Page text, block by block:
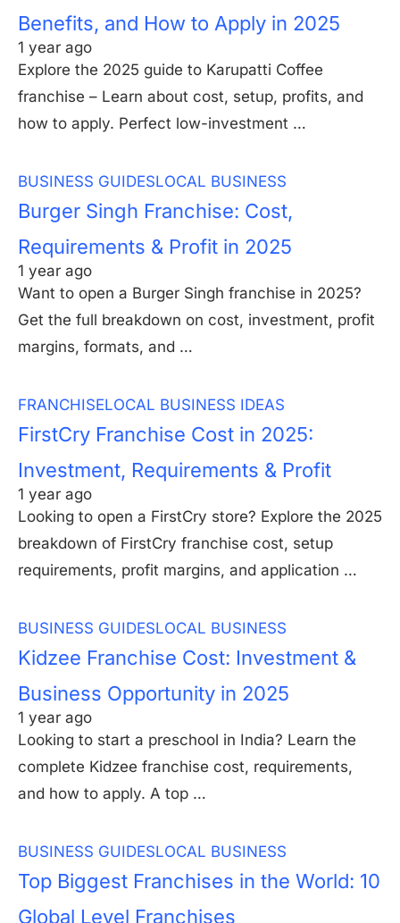
Benefits, and How to Apply in 2025
1 year ago
Explore the 2025 guide to Karupatti Coffee
franchise – Learn about cost, setup, profits, and
how to apply. Perfect low-investment …
BUSINESS GUIDESLOCAL BUSINESS
Burger Singh Franchise: Cost,
Requirements & Profit in 2025
1 year ago
Want to open a Burger Singh franchise in 2025?
Get the full breakdown on cost, investment, profit
margins, formats, and …
FRANCHISELOCAL BUSINESS IDEAS
FirstCry Franchise Cost in 2025:
Investment, Requirements & Profit
1 year ago
Looking to open a FirstCry store? Explore the 2025
breakdown of FirstCry franchise cost, setup
requirements, profit margins, and application …
BUSINESS GUIDESLOCAL BUSINESS
Kidzee Franchise Cost: Investment &
Business Opportunity in 2025
1 year ago
Looking to start a preschool in India? Learn the
complete Kidzee franchise cost, requirements,
and how to apply. A top …
BUSINESS GUIDESLOCAL BUSINESS
Top Biggest Franchises in the World: 10
Global Level Franchises